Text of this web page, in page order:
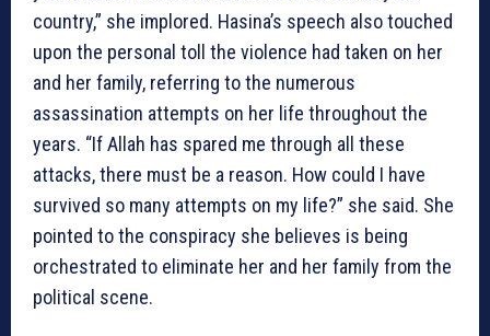
country,” she implored. Hasina’s speech also touched
upon the personal toll the violence had taken on her
and her family, referring to the numerous
assassination attempts on her life throughout the
years. “If Allah has spared me through all these
attacks, there must be a reason. How could I have
survived so many attempts on my life?” she said. She
pointed to the conspiracy she believes is being
orchestrated to eliminate her and her family from the
political scene.